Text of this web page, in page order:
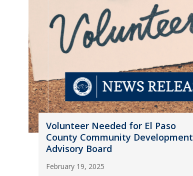
Volunteer Needed for El Paso
County Community Development
Advisory Board
February 19, 2025